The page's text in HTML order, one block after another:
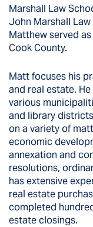
Marshall Law
John Marshall
Matthew served
Cook County.
Matt focuses his
and real estate.
various
and library
on a variety of
economic
annexation and
resolutions,
has extensive
real estate
completed
estate closings.